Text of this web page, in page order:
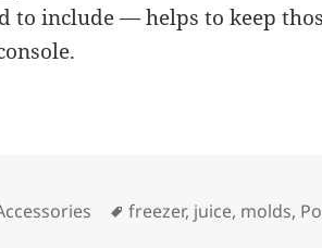
to include — helps to keep
Tags
freezer, juice, molds,